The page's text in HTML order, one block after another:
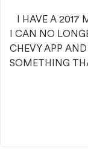
I HAVE A 2017
I CAN NO
CHEVY APP
SOMETHING